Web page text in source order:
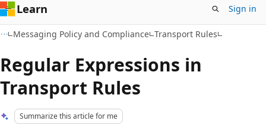
Learn Sign in
Messaging Policy and Compliance Transport Rules
Regular Expressions in
Transport Rules
Summarize this article for me